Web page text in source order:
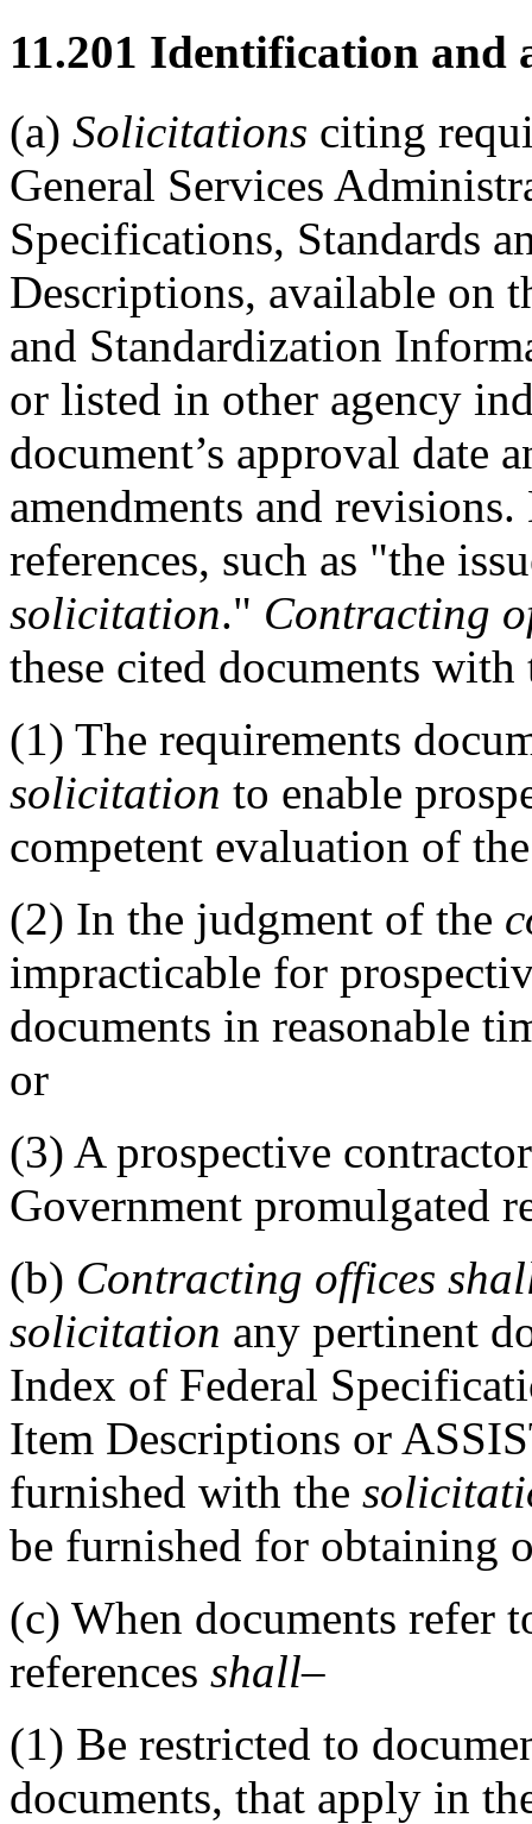
11.201 Identification and
(a) Solicitations citing
General Services
Specifications, Standards
Descriptions, available on
and Standardization
or listed in other agency
document’s approval date
amendments and
references, such as "the
solicitation." Contracting
these cited documents
(1) The requirements
solicitation to enable
competent evaluation of
(2) In the judgment of the
impracticable for
documents in reasonable
or
(3) A prospective
Government promulgated
(b) Contracting offices
solicitation any pertinent
Index of Federal
Item Descriptions or
furnished with the
be furnished for obtaining
(c) When documents refer
references shall–
(1) Be restricted to
documents, that apply in